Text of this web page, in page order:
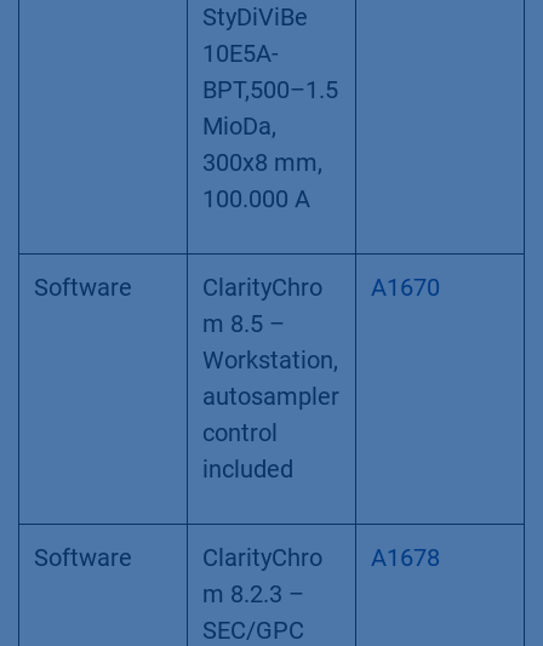
StyDiViBe
10E5A-
BPT,500–1.5
MioDa,
300x8 mm,
100.000 A
Software
ClarityChro
m 8.5 –
Workstation,
autosampler
control
included
A1670
Software
ClarityChro
m 8.2.3 –
SEC/GPC
A1678